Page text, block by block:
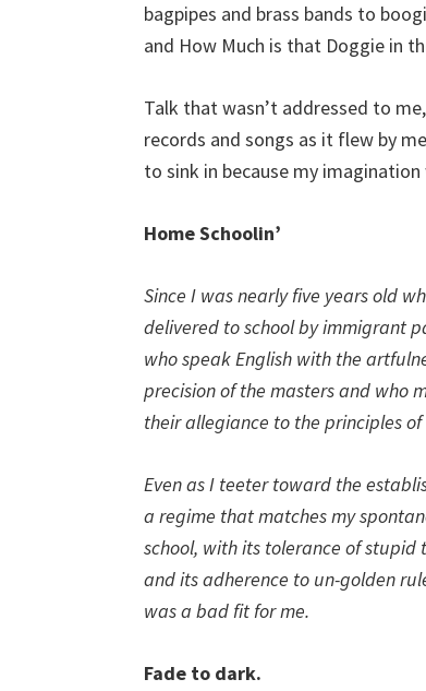
bagpipes and brass bands to
and How Much is that Doggie in
Talk that wasn’t addressed to
records and songs as it flew by
to sink in because my
Home Schoolin’
Since I was nearly five years old
delivered to school by immigrant
who speak English with the
precision of the masters and who
their allegiance to the principles
Even as I teeter toward the
a regime that matches my
school, with its tolerance of stupid
and its adherence to un-golden
was a bad fit for me.
Fade to dark.